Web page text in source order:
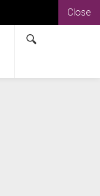
Close